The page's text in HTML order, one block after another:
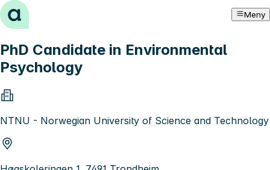
Hopp til innhold Meny
PhD Candidate in Environmental
Psychology
NTNU - Norwegian University of Science and Technology